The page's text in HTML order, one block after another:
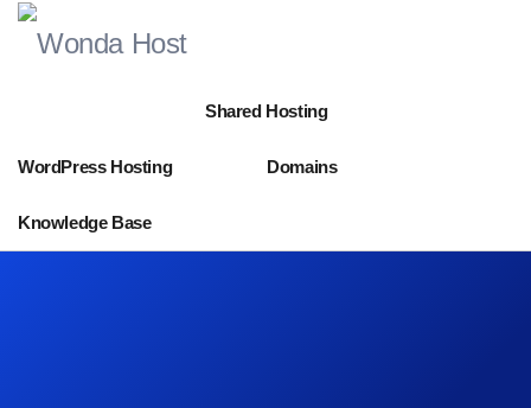
Shared Hosting
WordPress Hosting Domains
Knowledge Base